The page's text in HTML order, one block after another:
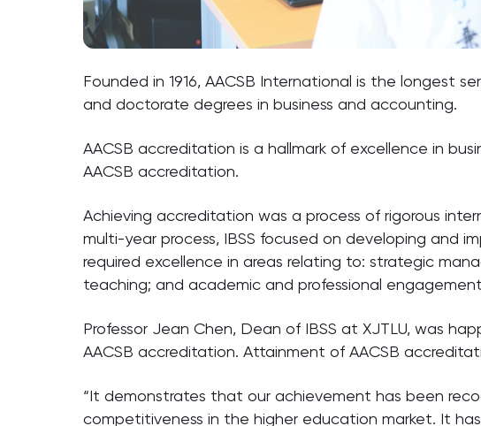
Founded in 1916, AACSB International is the longest
and doctorate degrees in business and accounting.
AACSB accreditation is a hallmark of excellence in
AACSB accreditation.
Achieving accreditation was a process of rigorous
multi-year process, IBSS focused on developing and
required excellence in areas relating to: strategic
teaching; and academic and professional
Professor Jean Chen, Dean of IBSS at XJTLU, was
AACSB accreditation. Attainment of AACSB
“It demonstrates that our achievement has been
competitiveness in the higher education market. It